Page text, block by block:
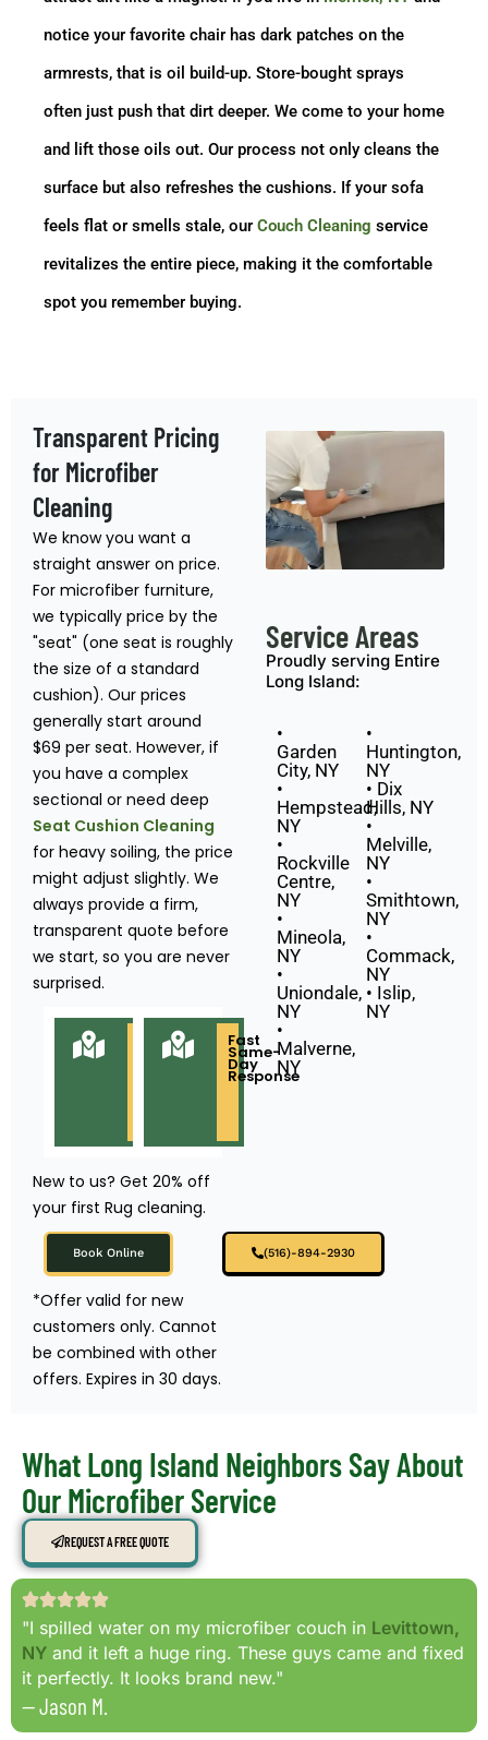
notice your favorite chair has dark patches on the
armrests, that is oil build-up. Store-bought sprays
often just push that dirt deeper. We come to your home
and lift those oils out. Our process not only cleans the
surface but also refreshes the cushions. If your sofa
feels flat or smells stale, our Couch Cleaning service
revitalizes the entire piece, making it the comfortable
spot you remember buying.
Transparent Pricing
for Microfiber
Cleaning
We know you want a
straight answer on price.
For microfiber furniture,
we typically price by the
"seat" (one seat is roughly
the size of a standard
cushion). Our prices
generally start around
$69 per seat. However, if
you have a complex
sectional or need deep
Seat Cushion Cleaning
for heavy soiling, the price
might adjust slightly. We
always provide a firm,
transparent quote before
we start, so you are never
surprised.
Locally
Owned
Fast
Same-
Day
Response
New to us? Get 20% off
your first Rug cleaning.
Book Online (516)-894-2930
*Offer valid for new
customers only. Cannot
be combined with other
offers. Expires in 30 days.
Service Areas
Proudly serving Entire
Long Island:
•
Garden
City, NY
•
Hempstead,
NY
•
Rockville
Centre,
NY
•
Mineola,
NY
•
Uniondale,
NY
•
Malverne,
NY
•
Huntington,
NY
• Dix
Hills, NY
•
Melville,
NY
•
Smithtown,
NY
•
Commack,
NY
• Islip,
NY
What Long Island Neighbors Say About
Our Microfiber Service
REQUEST A FREE QUOTE
"I spilled water on my microfiber couch in Levittown,
NY and it left a huge ring. These guys came and fixed
it perfectly. It looks brand new."
— Jason M.